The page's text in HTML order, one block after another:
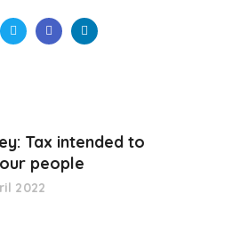
Tax intended to
people
2022